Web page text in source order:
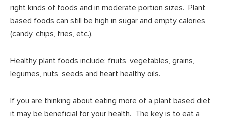
right kinds of foods and in moderate portion sizes. Plant
based foods can still be high in sugar and empty calories
(candy, chips, fries, etc.).
Healthy plant foods include: fruits, vegetables, grains,
legumes, nuts, seeds and heart healthy oils.
If you are thinking about eating more of a plant based diet,
it may be beneficial for your health. The key is to eat a